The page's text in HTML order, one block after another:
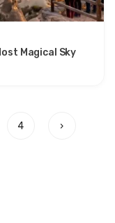
Magical Sky
4 ›